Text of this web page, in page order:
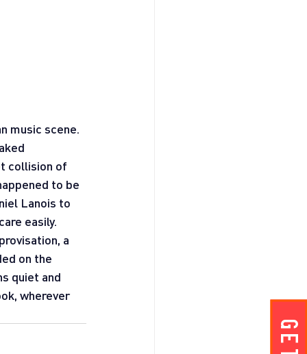
music scene.
collision of
to be
Lanois to
easily.
a
on the
quiet and
wherever